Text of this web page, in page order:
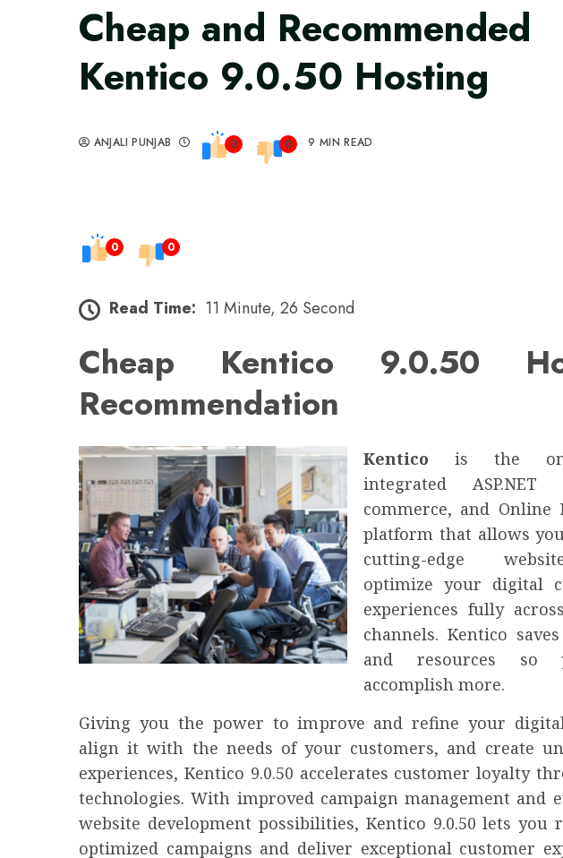
Cheap and Recommended
Kentico 9.0.50 Hosting
ANJALI PUNJAB 0 0 9 MIN READ
0 0
Read Time: 11 Minute, 26 Second
Cheap Kentico 9.0.50
Recommendation
Kentico is the
integrated ASP.NET
commerce, and Online
platform that allows
cutting-edge
optimize your digital
experiences fully
channels. Kentico
and resources so
accomplish more.
Giving you the power to improve and refine your
align it with the needs of your customers, and create
experiences, Kentico 9.0.50 accelerates customer loyalty
technologies. With improved campaign management and
website development possibilities, Kentico 9.0.50 lets you
optimized campaigns and deliver exceptional customer